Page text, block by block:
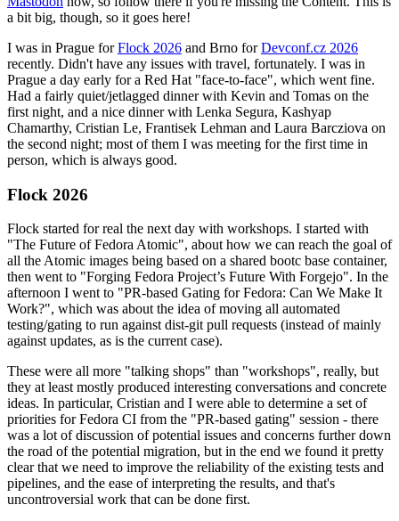
a bit big, though, so it goes here!
I was in Prague forFlock 2026 and Brno forDevconf.cz 2026
recently. Didn't have any issues with travel, fortunately. I was in
Prague a day early for a Red Hat "face-to-face", which went fine.
Had a fairly quiet/jetlagged dinner with Kevin and Tomas on the
first night, and a nice dinner with Lenka Segura, Kashyap
Chamarthy, Cristian Le, Frantisek Lehman and Laura Barcziova on
the second night; most of them I was meeting for the first time in
person, which is always good.
Flock 2026
Flock started for real the next day with workshops. I started with
"The Future of Fedora Atomic", about how we can reach the goal of
all the Atomic images being based on a shared bootc base container,
then went to "Forging Fedora Project’s Future With Forgejo". In the
afternoon I went to "PR-based Gating for Fedora: Can We Make It
Work?", which was about the idea of moving all automated
testing/gating to run against dist-git pull requests (instead of mainly
against updates, as is the current case).
These were all more "talking shops" than "workshops", really, but
they at least mostly produced interesting conversations and concrete
ideas. In particular, Cristian and I were able to determine a set of
priorities for Fedora CI from the "PR-based gating" session - there
was a lot of discussion of potential issues and concerns further down
the road of the potential migration, but in the end we found it pretty
clear that we need to improve the reliability of the existing tests and
pipelines, and the ease of interpreting the results, and that's
uncontroversial work that can be done first.